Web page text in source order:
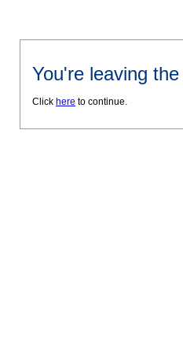
You're leaving
Click here to continue.